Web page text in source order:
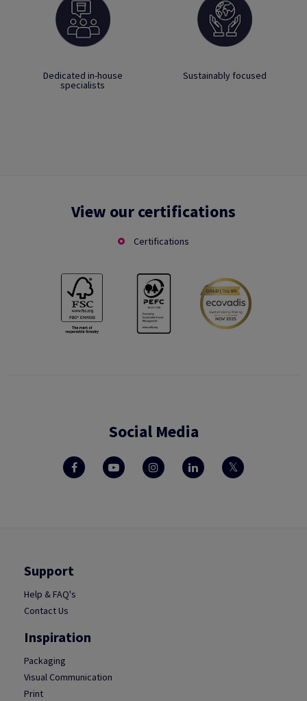
Dedicated in-house
specialists
Sustainably focused
View our certifications
Certifications
Social Media
Support
Help & FAQ's
Contact Us
Inspiration
Packaging
Visual Communication
Print